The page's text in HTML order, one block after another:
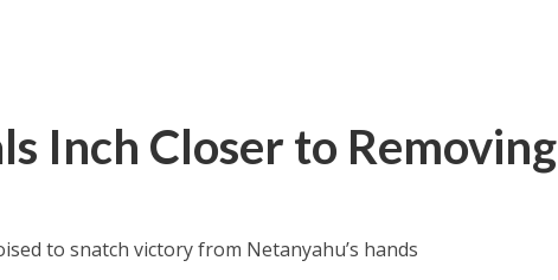
Inch Closer to Removing
to snatch victory from Netanyahu’s hands